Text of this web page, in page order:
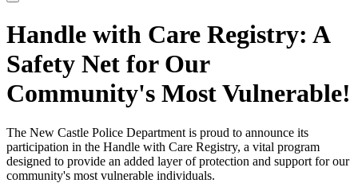
Handle with Care Registry: A
Safety Net for Our
Community's Most Vulnerable!
The New Castle Police Department is proud to announce its
participation in the Handle with Care Registry, a vital program
designed to provide an added layer of protection and support for our
community's most vulnerable individuals.